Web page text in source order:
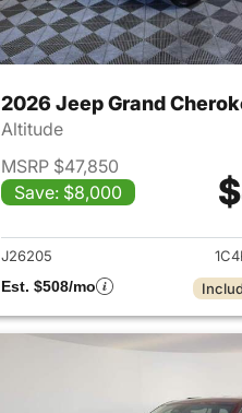
2026 Jeep Grand
Altitude
MSRP $47,850
Save: $8,000
View
J26205
Est. $508/mo